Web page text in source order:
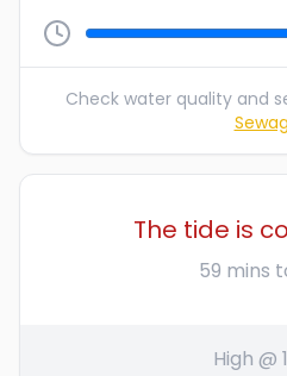
Check water quality and
The tide is
59 mins
High @